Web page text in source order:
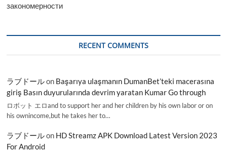
закономерности
RECENT COMMENTS
ラブドールon Başarıya ulaşmanın DumanBet’teki macerasına
giriş Basın duyurularında devrim yaratan Kumar Go through
ロボット エロand to support her and her children by his own labor or on
his ownincome,but he takes her to…
ラブドールon HD Streamz APK Download Latest Version 2023
For Android